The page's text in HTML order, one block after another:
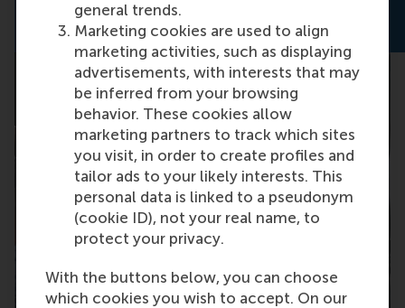
general trends.
Marketing cookies are used to align
marketing activities, such as displaying
advertisements, with interests that may
be inferred from your browsing
behavior. These cookies allow
marketing partners to track which sites
you visit, in order to create profiles and
tailor ads to your likely interests. This
personal data is linked to a pseudonym
(cookie ID), not your real name, to
protect your privacy.
With the buttons below, you can choose
which cookies you wish to accept. On our